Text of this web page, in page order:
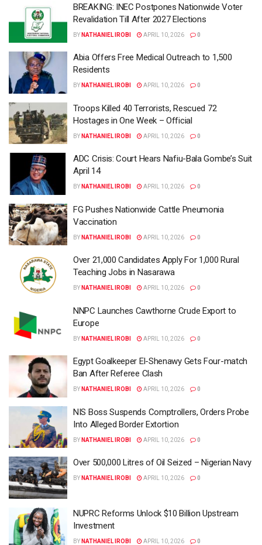
BREAKING: INEC Postpones Nationwide Voter
Revalidation Till After 2027 Elections
BY NATHANIEL IROBI APRIL 10, 2026 0
Abia Offers Free Medical Outreach to 1,500
Residents
BY NATHANIEL IROBI APRIL 10, 2026 0
Troops Killed 40 Terrorists, Rescued 72
Hostages in One Week – Official
BY NATHANIEL IROBI APRIL 10, 2026 0
ADC Crisis: Court Hears Nafiu-Bala Gombe’s Suit
April 14
BY NATHANIEL IROBI APRIL 10, 2026 0
FG Pushes Nationwide Cattle Pneumonia
Vaccination
BY NATHANIEL IROBI APRIL 10, 2026 0
Over 21,000 Candidates Apply For 1,000 Rural
Teaching Jobs in Nasarawa
BY NATHANIEL IROBI APRIL 10, 2026 0
NNPC Launches Cawthorne Crude Export to
Europe
BY NATHANIEL IROBI APRIL 10, 2026 0
Egypt Goalkeeper El-Shenawy Gets Four-match
Ban After Referee Clash
BY NATHANIEL IROBI APRIL 10, 2026 0
NIS Boss Suspends Comptrollers, Orders Probe
Into Alleged Border Extortion
BY NATHANIEL IROBI APRIL 10, 2026 0
Over 500,000 Litres of Oil Seized – Nigerian Navy
BY NATHANIEL IROBI APRIL 10, 2026 0
NUPRC Reforms Unlock $10 Billion Upstream
Investment
BY NATHANIEL IROBI APRIL 10, 2026 0